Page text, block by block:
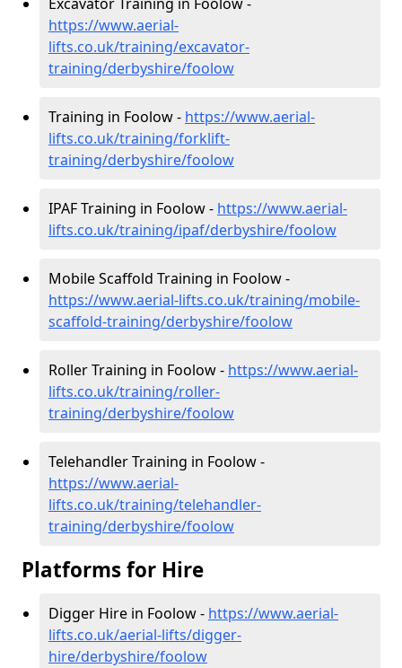
https://www.aerial-
lifts.co.uk/training/excavator-
training/derbyshire/foolow
Training in Foolow - https://www.aerial-
lifts.co.uk/training/forklift-
training/derbyshire/foolow
IPAF Training in Foolow - https://www.aerial-
lifts.co.uk/training/ipaf/derbyshire/foolow
Mobile Scaffold Training in Foolow -
https://www.aerial-lifts.co.uk/training/mobile-
scaffold-training/derbyshire/foolow
Roller Training in Foolow - https://www.aerial-
lifts.co.uk/training/roller-
training/derbyshire/foolow
Telehandler Training in Foolow -
https://www.aerial-
lifts.co.uk/training/telehandler-
training/derbyshire/foolow
Platforms for Hire
Digger Hire in Foolow - https://www.aerial-
lifts.co.uk/aerial-lifts/digger-
hire/derbyshire/foolow